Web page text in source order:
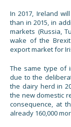
In 2017, Ireland
than in 2015, in
markets (Russia,
wake of the
export market for
The same type of
due to the
the dairy herd in
the new domestic
consequence, at
already 160,000